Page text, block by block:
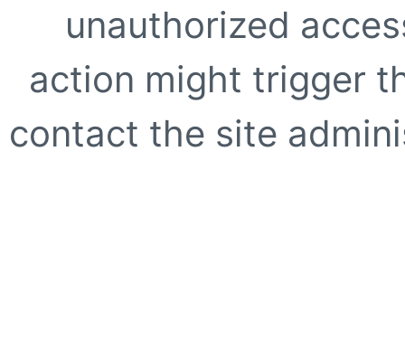
unauthorized
action might trigger
contact the site